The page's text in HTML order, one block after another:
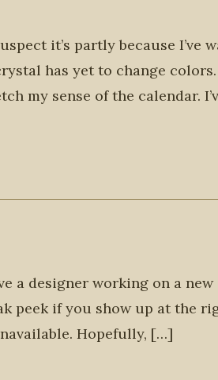
it’s partly because I’ve
has yet to change
my sense of the calendar.
a designer working on a new
peek if you show up at the
Hopefully, […]